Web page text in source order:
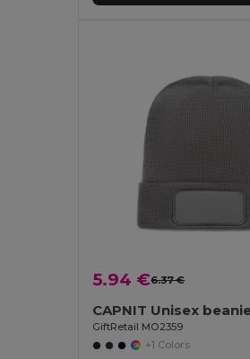
5.94 €6.37 €
GiftRetail MO2359
+1 Colors